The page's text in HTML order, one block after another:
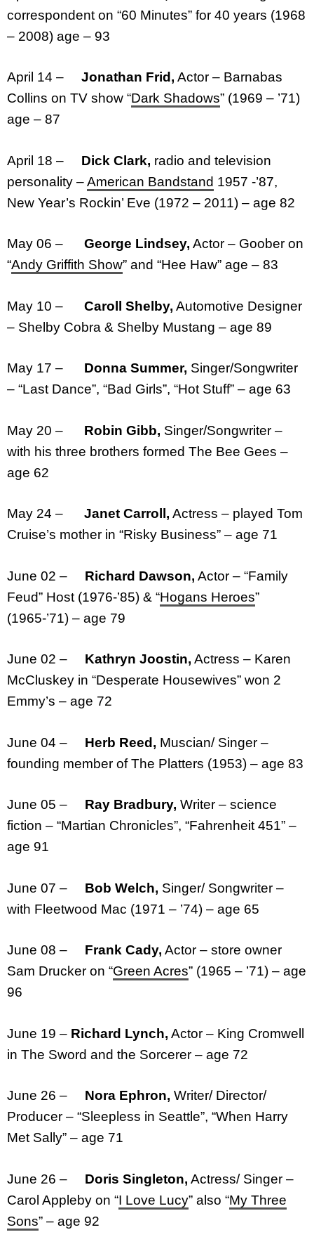
correspondent on “60 Minutes” for 40 years (1968
– 2008) age – 93
April 14 – Jonathan Frid, Actor – Barnabas
Collins on TV show “Dark Shadows” (1969 – ’71)
age – 87
April 18 – Dick Clark, radio and television
personality –American Bandstand 1957 -’87,
New Year’s Rockin’ Eve (1972 – 2011) – age 82
May 06 – George Lindsey, Actor – Goober on
“Andy Griffith Show” and “Hee Haw” age – 83
May 10 – Caroll Shelby, Automotive Designer
– Shelby Cobra & Shelby Mustang – age 89
May 17 – Donna Summer, Singer/Songwriter
– “Last Dance”, “Bad Girls”, “Hot Stuff” – age 63
May 20 – Robin Gibb, Singer/Songwriter –
with his three brothers formed The Bee Gees –
age 62
May 24 – Janet Carroll, Actress – played Tom
Cruise’s mother in “Risky Business” – age 71
June 02 – Richard Dawson, Actor – “Family
Feud” Host (1976-’85) & “Hogans Heroes”
(1965-’71) – age 79
June 02 – Kathryn Joostin, Actress – Karen
McCluskey in “Desperate Housewives” won 2
Emmy’s – age 72
June 04 – Herb Reed, Muscian/ Singer –
founding member of The Platters (1953) – age 83
June 05 – Ray Bradbury, Writer – science
fiction – “Martian Chronicles”, “Fahrenheit 451” –
age 91
June 07 – Bob Welch, Singer/ Songwriter –
with Fleetwood Mac (1971 – ’74) – age 65
June 08 – Frank Cady, Actor – store owner
Sam Drucker on “Green Acres” (1965 – ’71) – age
96
June 19 – Richard Lynch, Actor – King Cromwell
in The Sword and the Sorcerer – age 72
June 26 – Nora Ephron, Writer/ Director/
Producer – “Sleepless in Seattle”, “When Harry
Met Sally” – age 71
June 26 – Doris Singleton, Actress/ Singer –
Carol Appleby on “I Love Lucy” also “My Three
Sons” – age 92